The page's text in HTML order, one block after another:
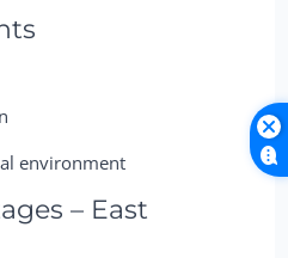
environment
– East